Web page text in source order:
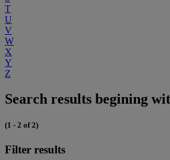
T
U
V
W
X
Y
Z
Search results begining
(1 - 2 of 2)
Filter results